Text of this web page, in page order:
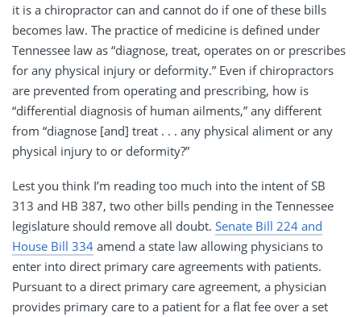
it is a chiropractor can and cannot do if one of these bills
becomes law. The practice of medicine is defined under
Tennessee law as “diagnose, treat, operates on or prescribes
for any physical injury or deformity.” Even if chiropractors
are prevented from operating and prescribing, how is
“differential diagnosis of human ailments,” any different
from “diagnose [and] treat . . . any physical aliment or any
physical injury to or deformity?”
Lest you think I’m reading too much into the intent of SB
313 and HB 387, two other bills pending in the Tennessee
legislature should remove all doubt. Senate Bill 224 and
House Bill 334 amend a state law allowing physicians to
enter into direct primary care agreements with patients.
Pursuant to a direct primary care agreement, a physician
provides primary care to a patient for a flat fee over a set